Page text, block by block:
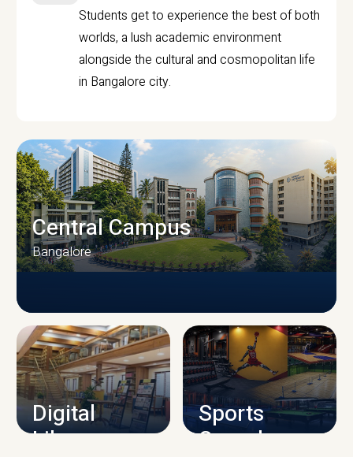
Students get to experience the best of both
worlds, a lush academic environment
alongside the cultural and cosmopolitan life
in Bangalore city.
CAMPUS INFRASTRUCTURE
Central Campus
Bangalore
Digital
Library
Sports
Complex